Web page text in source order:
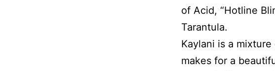
of Acid, “Hotline
Tarantula.
Kaylani is a
makes for a